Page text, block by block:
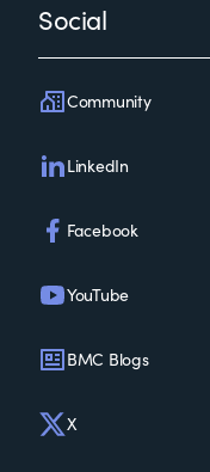
Social
Community
LinkedIn
Facebook
YouTube
BMC Blogs
X